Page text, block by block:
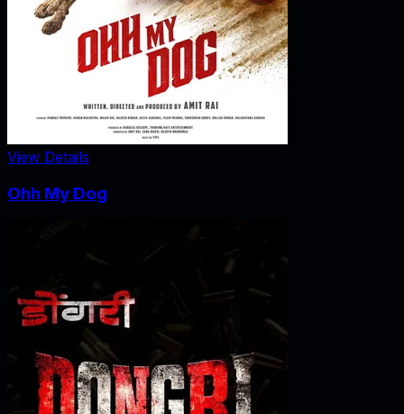
View Details
Ohh My Dog